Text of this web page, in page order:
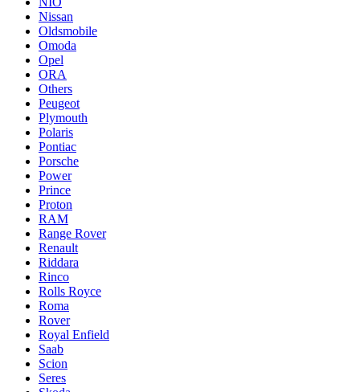
Nissan
Oldsmobile
Omoda
Opel
ORA
Others
Peugeot
Plymouth
Polaris
Pontiac
Porsche
Power
Prince
Proton
RAM
Range Rover
Renault
Riddara
Rinco
Rolls Royce
Roma
Rover
Royal Enfield
Saab
Scion
Seres